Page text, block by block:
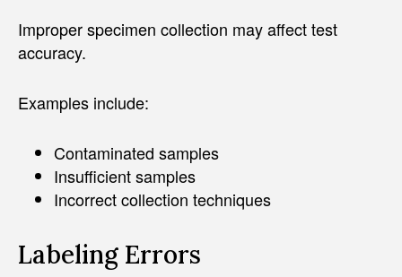
Improper specimen collection may affect test
accuracy.
Examples include:
Contaminated samples
Insufficient samples
Incorrect collection techniques
Labeling Errors